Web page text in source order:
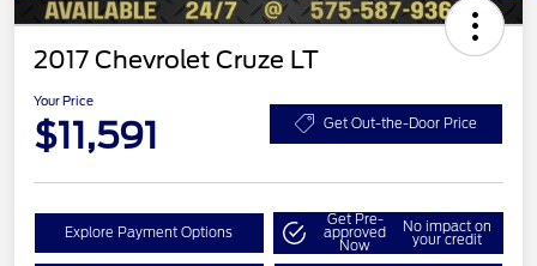
2017 Chevrolet Cruze LT
Your Price
$11,591 Get Out-the-Door Price
Explore Payment Options
Get Pre-
approved
Now
No impact on
your credit